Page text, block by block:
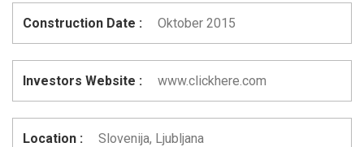
Construction Date : Oktober 2015
Investors Website : www.clickhere.com
Location : Slovenija, Ljubljana